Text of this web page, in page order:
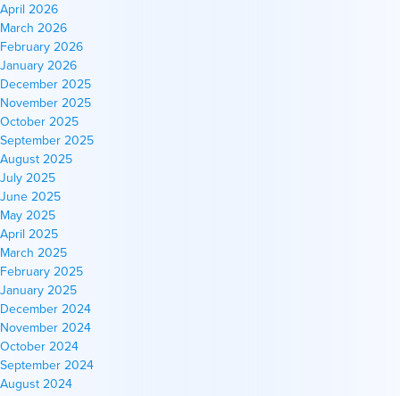
April 2026
March 2026
February 2026
January 2026
December 2025
November 2025
October 2025
September 2025
August 2025
July 2025
June 2025
May 2025
April 2025
March 2025
February 2025
January 2025
December 2024
November 2024
October 2024
September 2024
August 2024